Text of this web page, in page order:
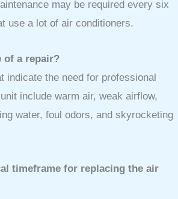
may be required every six
use a lot of air conditioners.
of a repair?
indicate the need for professional
include warm air, weak airflow,
water, foul odors, and skyrocketing
timeframe for replacing the air